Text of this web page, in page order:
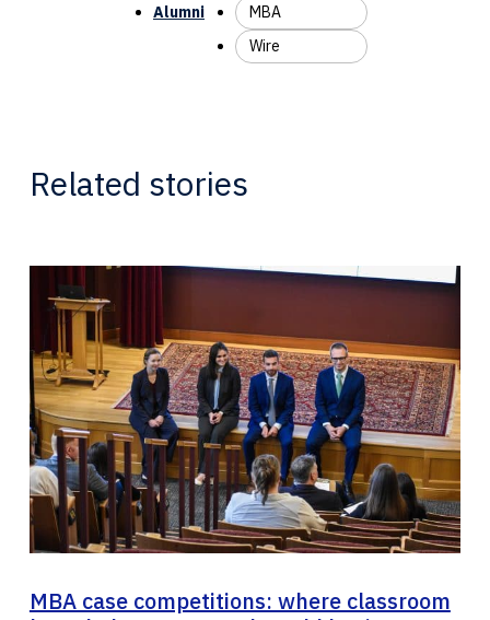
Alumni
MBA
Wire
Related stories
MBA case competitions: where classroom